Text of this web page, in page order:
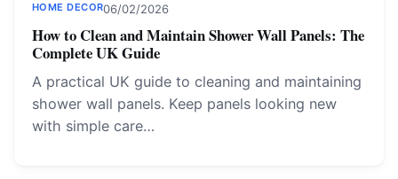
HOME DECOR06/02/2026
How to Clean and Maintain Shower Wall Panels: The
Complete UK Guide
A practical UK guide to cleaning and maintaining
shower wall panels. Keep panels looking new
with simple care…